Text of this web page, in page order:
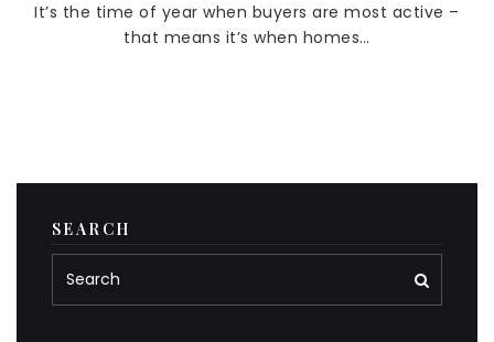
It’s the time of year when buyers are most active –
that means it’s when homes…
SEARCH